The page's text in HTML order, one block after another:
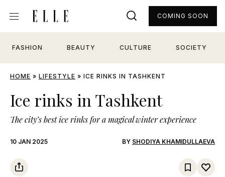
FASHION BEAUTY CULTURE SOCIETY
COMING SOON
HOME » LIFESTYLE » ICE RINKS IN TASHKENT
Ice rinks in Tashkent
The city’s best ice rinks for a magical winter experience
10 JAN 2025 BY SHODIYA KHAMIDULLAEVA